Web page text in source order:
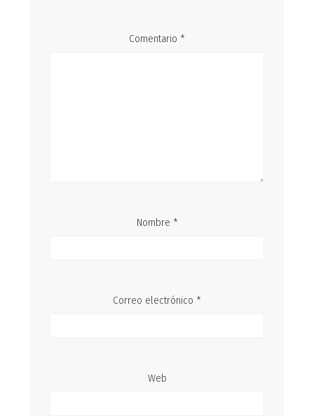
Comentario *
Nombre *
Correo electrónico *
Web